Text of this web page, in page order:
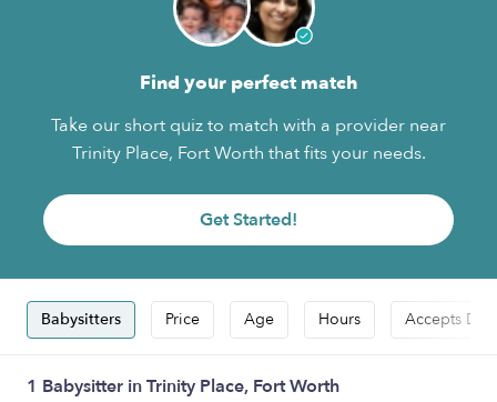
Find your perfect match
Take our short quiz to match with a provider near
Trinity Place, Fort Worth that fits your needs.
Get Started!
Babysitters Price Age Hours Accepts
1 Babysitter in Trinity Place, Fort Worth